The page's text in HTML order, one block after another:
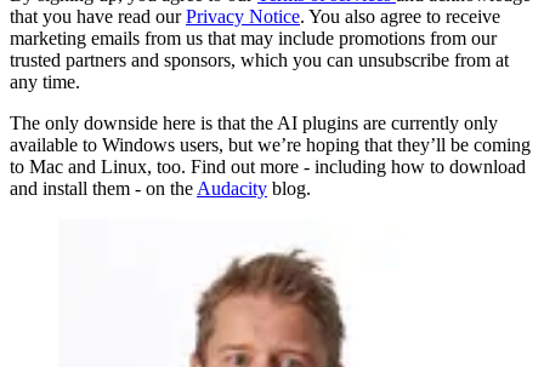
that you have read ourPrivacy Notice. You also agree to receive
marketing emails from us that may include promotions from our
trusted partners and sponsors, which you can unsubscribe from at
any time.
The only downside here is that the AI plugins are currently only
available to Windows users, but we’re hoping that they’ll be coming
to Mac and Linux, too. Find out more - including how to download
and install them - on the Audacity blog.